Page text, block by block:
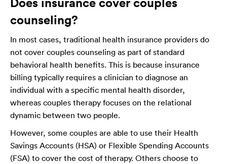
counseling?
In most cases, traditional health insurance providers do
not cover couples counseling as part of standard
behavioral health benefits. This is because insurance
billing typically requires a clinician to diagnose an
individual with a specific mental health disorder,
whereas couples therapy focuses on the relational
dynamic between two people.
However, some couples are able to use their Health
Savings Accounts (HSA) or Flexible Spending Accounts
(FSA) to cover the cost of therapy. Others choose to